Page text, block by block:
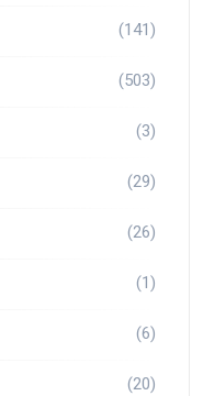
(141)
(503)
(3)
(29)
(26)
(1)
(6)
(20)